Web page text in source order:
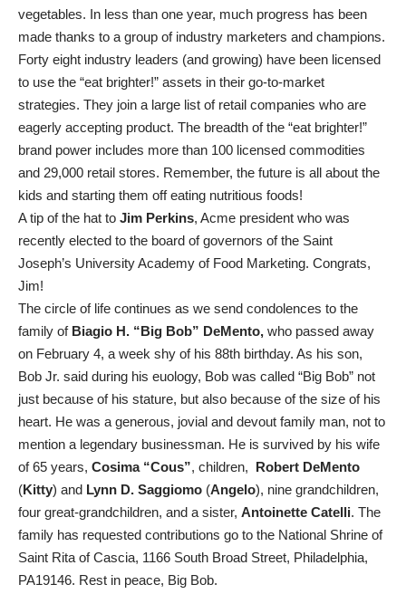
vegetables. In less than one year, much progress has been
made thanks to a group of industry marketers and champions.
Forty eight industry leaders (and growing) have been licensed
to use the “eat brighter!” assets in their go-to-market
strategies. They join a large list of retail companies who are
eagerly accepting product. The breadth of the “eat brighter!”
brand power includes more than 100 licensed commodities
and 29,000 retail stores. Remember, the future is all about the
kids and starting them off eating nutritious foods!
A tip of the hat to Jim Perkins, Acme president who was
recently elected to the board of governors of the Saint
Joseph’s University Academy of Food Marketing. Congrats,
Jim!
The circle of life continues as we send condolences to the
family of Biagio H. “Big Bob” DeMento, who passed away
on February 4, a week shy of his 88th birthday. As his son,
Bob Jr. said during his euology, Bob was called “Big Bob” not
just because of his stature, but also because of the size of his
heart. He was a generous, jovial and devout family man, not to
mention a legendary businessman. He is survived by his wife
of 65 years, Cosima “Cous”, children, Robert DeMento
(Kitty) and Lynn D. Saggiomo (Angelo), nine grandchildren,
four great-grandchildren, and a sister, Antoinette Catelli. The
family has requested contributions go to the National Shrine of
Saint Rita of Cascia, 1166 South Broad Street, Philadelphia,
PA19146. Rest in peace, Big Bob.